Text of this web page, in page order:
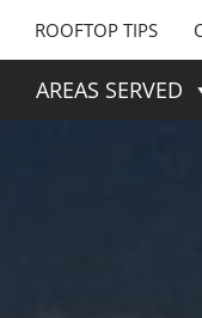
ROOFTOP TIPS
AREAS SERVED